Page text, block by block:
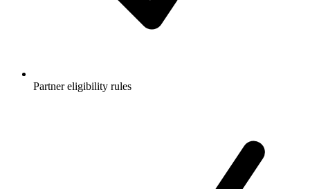
Partner eligibility rules